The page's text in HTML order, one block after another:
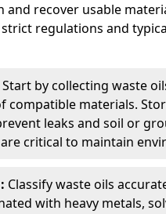
recover usable
regulations and
Start by collecting waste
compatible materials.
leaks and soil or
critical to maintain
Classify waste oils
with heavy metals,